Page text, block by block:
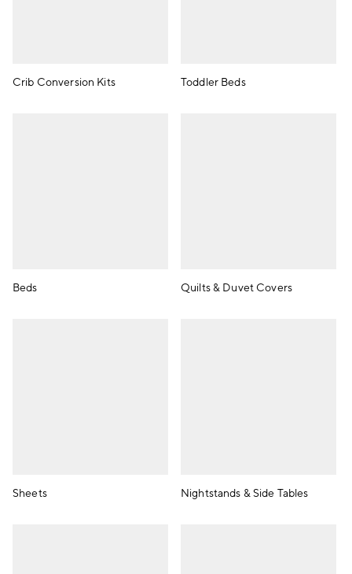
Crib Conversion Kits Toddler Beds
Beds Quilts & Duvet Covers
Sheets Nightstands & Side Tables